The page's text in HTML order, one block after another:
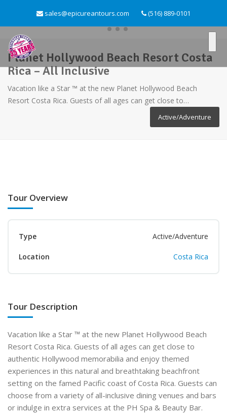
sales@epicureantours.com (516) 889-0101
Planet Hollywood Beach Resort Costa
Rica – All Inclusive
Vacation like a Star ™ at the new Planet Hollywood Beach
Resort Costa Rica. Guests of all ages can get close to…
Active/Adventure
Tour Overview
Type Active/Adventure
Location Costa Rica
Tour Description
Vacation like a Star ™ at the new Planet Hollywood Beach
Resort Costa Rica. Guests of all ages can get close to
authentic Hollywood memorabilia and enjoy themed
experiences in this natural and breathtaking beachfront
setting on the famed Pacific coast of Costa Rica. Guests can
choose from a variety of all-inclusive dining venues and bars
or indulge in extra services at the PH Spa & Beauty Bar.